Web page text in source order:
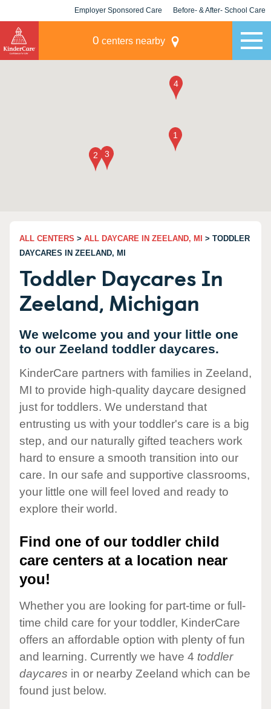
Employer Sponsored Care Before- & After- School Care
0 centers nearby
ALL CENTERS > ALL DAYCARE IN ZEELAND, MI
> TODDLER
DAYCARES IN ZEELAND, MI
Toddler Daycares In
Zeeland, Michigan
We welcome you and your little one
to our Zeeland toddler daycares.
KinderCare partners with families in Zeeland,
MI to provide high-quality daycare designed
just for toddlers. We understand that
entrusting us with your toddler's care is a big
step, and our naturally gifted teachers work
hard to ensure a smooth transition into our
care. In our safe and supportive classrooms,
your little one will feel loved and ready to
explore their world.
Find one of our toddler child
care centers at a location near
you!
Whether you are looking for part-time or full-
time child care for your toddler, KinderCare
offers an affordable option with plenty of fun
and learning. Currently we have 4 toddler
daycares in or nearby Zeeland which can be
found just below.